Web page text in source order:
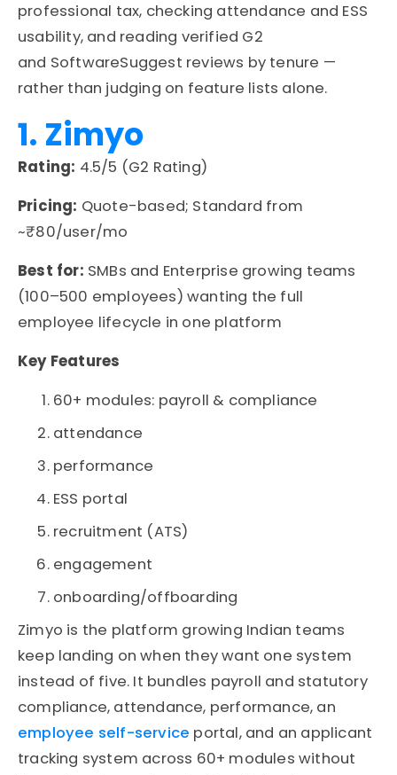
professional tax, checking attendance and ESS
usability, and reading verified G2
and SoftwareSuggest reviews by tenure —
rather than judging on feature lists alone.
1. Zimyo
Rating: 4.5/5 (G2 Rating)
Pricing: Quote-based; Standard from
~₹80/user/mo
Best for: SMBs and Enterprise growing teams
(100–500 employees) wanting the full
employee lifecycle in one platform
Key Features
60+ modules: payroll & compliance
attendance
performance
ESS portal
recruitment (ATS)
engagement
onboarding/offboarding
Zimyo is the platform growing Indian teams
keep landing on when they want one system
instead of five. It bundles payroll and statutory
compliance, attendance, performance, an
employee self-service portal, and an applicant
tracking system across 60+ modules without